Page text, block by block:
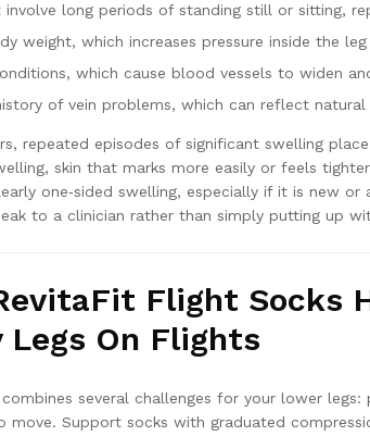
long periods of standing still or sitting,
weight, which increases pressure inside the leg
which cause blood vessels to widen
of vein problems, which can reflect
repeated episodes of significant swelling
skin that marks more easily or feels
one‑sided swelling, especially if it is new
to a clinician rather than simply putting up
Flight Socks
Legs On Flights
several challenges for your lower
move. Support socks with graduated